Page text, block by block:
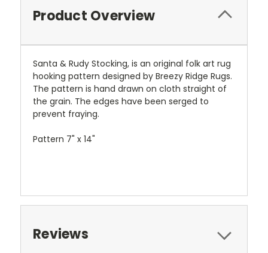
Product Overview
Santa & Rudy Stocking, is an original folk art rug
hooking pattern designed by Breezy Ridge Rugs.
The pattern is hand drawn on cloth straight of
the grain. The edges have been serged to
prevent fraying.
Pattern 7" x 14"
Reviews